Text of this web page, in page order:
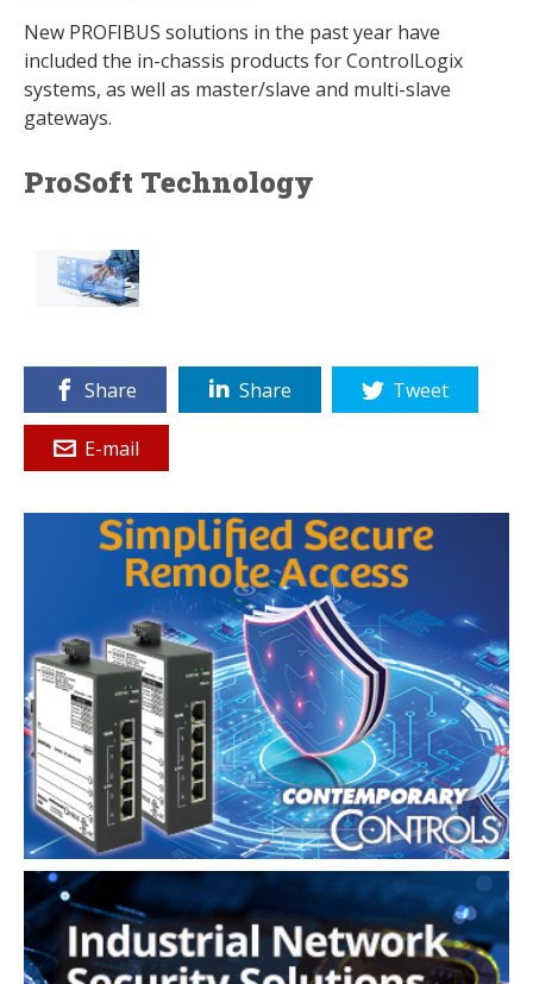
New PROFIBUS solutions in the past year have
included the in-chassis products for ControlLogix
systems, as well as master/slave and multi-slave
gateways.
ProSoft Technology
Share Share Tweet
E-mail